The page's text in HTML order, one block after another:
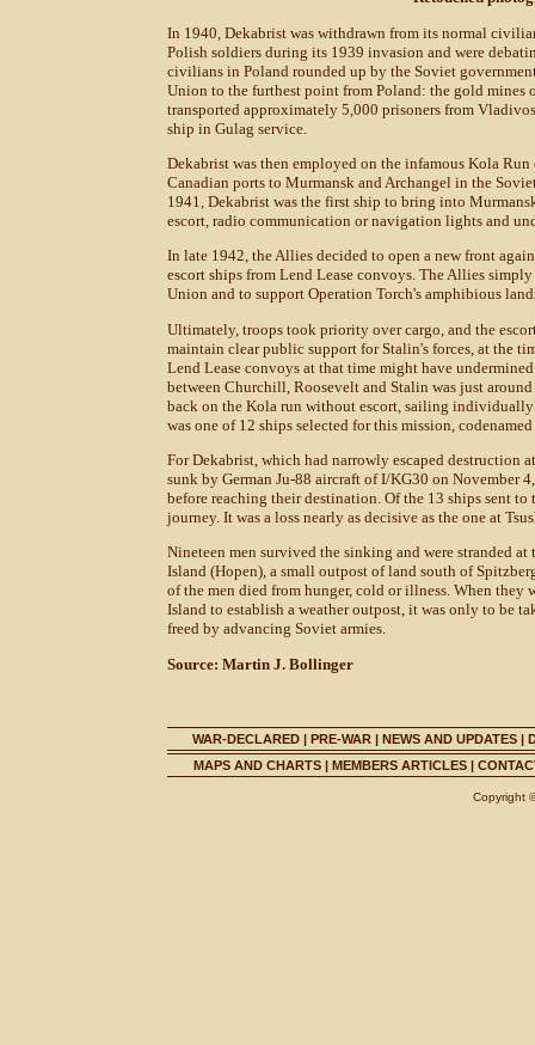
In 1940, Dekabrist was withdrawn from its normal
Polish soldiers during its 1939 invasion and were
civilians in Poland rounded up by the Soviet
Union to the furthest point from Poland: the gold mines
transported approximately 5,000 prisoners from
ship in Gulag service.
Dekabrist was then employed on the infamous Kola
Canadian ports to Murmansk and Archangel in the
1941, Dekabrist was the first ship to bring into
escort, radio communication or navigation lights and
In late 1942, the Allies decided to open a new front
escort ships from Lend Lease convoys. The Allies
Union and to support Operation Torch's amphibious
Ultimately, troops took priority over cargo, and the
maintain clear public support for Stalin's forces, at the
Lend Lease convoys at that time might have
between Churchill, Roosevelt and Stalin was just
back on the Kola run without escort, sailing
was one of 12 ships selected for this mission,
For Dekabrist, which had narrowly escaped destruction
sunk by German Ju-88 aircraft of I/KG30 on November
before reaching their destination. Of the 13 ships sent
journey. It was a loss nearly as decisive as the one at
Nineteen men survived the sinking and were stranded
Island (Hopen), a small outpost of land south of
of the men died from hunger, cold or illness. When they
Island to establish a weather outpost, it was only to be
freed by advancing Soviet armies.
Source: Martin J. Bollinger
WAR-DECLARED | PRE-WAR | NEWS AND UPDATES |
MAPS AND CHARTS| MEMBERS ARTICLES|
Copyright